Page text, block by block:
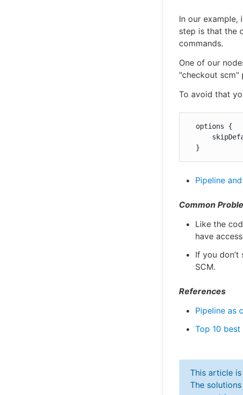
In our example,
step is that the
commands.
One of our
"checkout scm"
To avoid that
  options {
  }
Pipeline
Common
Like the
have
If you
SCM.
References
Pipeline as
Top 10
This article
The